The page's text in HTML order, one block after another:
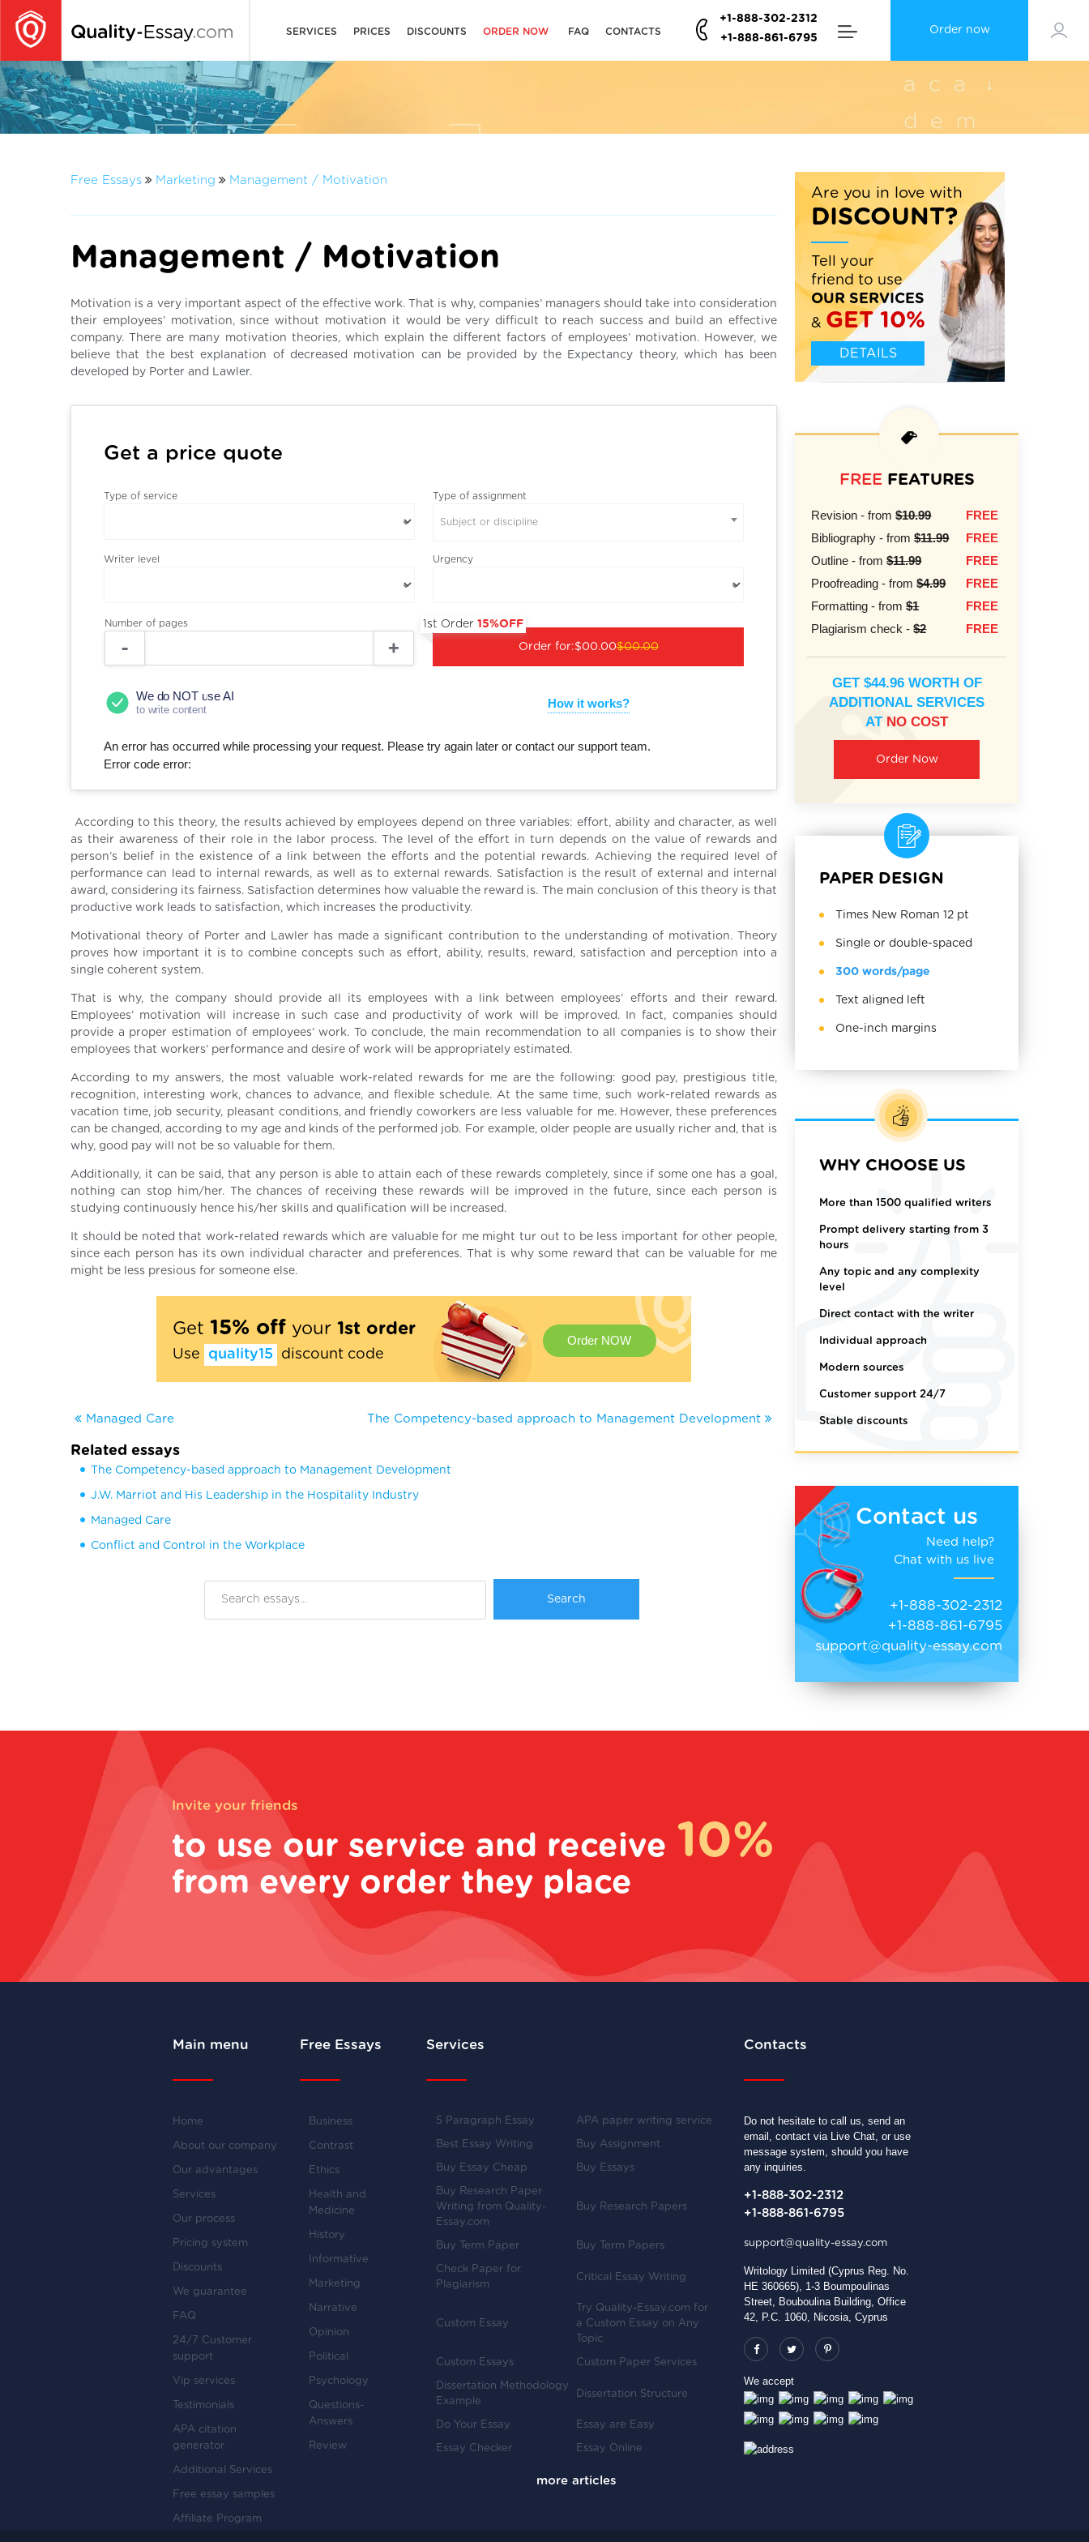
Order now
SERVICES PRICES DISCOUNTS ORDER NOW FAQ CONTACTS
+1-888-302-2312
+1-888-861-6795
Free Essays Marketing Management / Motivation
Management / Motivation
Motivation is a very important aspect of the effective work. That is why, companies’ managers should take into consideration
their employees’ motivation, since without motivation it would be very difficult to reach success and build an effective
company. There are many motivation theories, which explain the different factors of employees’ motivation. However, we
believe that the best explanation of decreased motivation can be provided by the Expectancy theory, which has been
developed by Porter and Lawler.
Get a price quote
Type of service Type of assignment
Subject or discipline
Writer level Urgency
Number of pages
Order for:
1st Order15%OFF
$00.00$00.00
We do NOT use AI
to write content How it works?
An error has occurred while processing your request. Please try again later or contact our support team.
Error code error:
According to this theory, the results achieved by employees depend on three variables: effort, ability and character, as well
as their awareness of their role in the labor process. The level of the effort in turn depends on the value of rewards and
person’s belief in the existence of a link between the efforts and the potential rewards. Achieving the required level of
performance can lead to internal rewards, as well as to external rewards. Satisfaction is the result of external and internal
award, considering its fairness. Satisfaction determines how valuable the reward is. The main conclusion of this theory is that
productive work leads to satisfaction, which increases the productivity.
Motivational theory of Porter and Lawler has made a significant contribution to the understanding of motivation. Theory
proves how important it is to combine concepts such as effort, ability, results, reward, satisfaction and perception into a
single coherent system.
That is why, the company should provide all its employees with a link between employees’ efforts and their reward.
Employees’ motivation will increase in such case and productivity of work will be improved. In fact, companies should
provide a proper estimation of employees’ work. To conclude, the main recommendation to all companies is to show their
employees that workers’ performance and desire of work will be appropriately estimated.
According to my answers, the most valuable work-related rewards for me are the following: good pay, prestigious title,
recognition, interesting work, chances to advance, and flexible schedule. At the same time, such work-related rewards as
vacation time, job security, pleasant conditions, and friendly coworkers are less valuable for me. However, these preferences
can be changed, according to my age and kinds of the performed job. For example, older people are usually richer and, that is
why, good pay will not be so valuable for them.
Additionally, it can be said, that any person is able to attain each of these rewards completely, since if some one has a goal,
nothing can stop him/her. The chances of receiving these rewards will be improved in the future, since each person is
studying continuously hence his/her skills and qualification will be increased.
It should be noted that work-related rewards which are valuable for me might tur out to be less important for other people,
since each person has its own individual character and preferences. That is why some reward that can be valuable for me
might be less presious for someone else.
Get 15% offyour 1st order
Use quality15 discount code
Order NOW
Managed Care The Competency-based approach to Management Development
Related essays
The Competency-based approach to Management Development
J.W. Marriot and His Leadership in the Hospitality Industry
Managed Care
Conflict and Control in the Workplace
Are you in love with
DISCOUNT?
Tell your
friend to use
OUR SERVICES
& GET 10%
DETAILS
FREEFEATURES
Revision - from$10.99
FREE
Bibliography - from$11.99
FREE
Outline - from$11.99
FREE
Proofreading - from$4.99
FREE
Formatting - from$1
FREE
Plagiarism check -$2 FREE
GET $44.96 WORTH OF
ADDITIONAL SERVICES
AT NO COST
Order Now
PAPER DESIGN
Times New Roman 12 pt
Single or double-spaced
300 words/page
Text aligned left
One-inch margins
WHY CHOOSE US
More than 1500 qualified writers
Prompt delivery starting from 3
hours
Any topic and any complexity
level
Direct contact with the writer
Individual approach
Modern sources
Customer support 24/7
Stable discounts
Contact us
Need help?
Chat with us live
+1-888-302-2312
+1-888-861-6795
support@quality-essay.com
Invite your friends
to use our service and receive 10%
from every order they place
Main menu
Home
About our company
Our advantages
Services
Our process
Pricing system
Discounts
We guarantee
FAQ
24/7 Customer
support
Vip services
Testimonials
APA citation
generator
Additional Services
Free essay samples
Affiliate Program
Free Essays
Business
Contrast
Ethics
Health and
Medicine
History
Informative
Marketing
Narrative
Opinion
Political
Psychology
Questions-
Answers
Review
Services
5 Paragraph Essay APA paper writing service
Best Essay Writing Buy Assignment
Buy Essay Cheap Buy Essays
Buy Research Paper
Writing from Quality-
Essay.com
Buy Research Papers
Buy Term Paper Buy Term Papers
Check Paper for
Plagiarism
Critical Essay Writing
Custom Essay
Try Quality-Essay.com for
a Custom Essay on Any
Topic
Custom Essays Custom Paper Services
Dissertation Methodology
Example
Dissertation Structure
Do Your Essay Essay are Easy
Essay Checker Essay Online
Contacts
Do not hesitate to call us, send an
email, contact via Live Chat, or use
message system, should you have
any inquiries.
+1-888-302-2312
+1-888-861-6795
support@quality-essay.com
Writology Limited (Cyprus Reg. No.
HE 360665), 1-3 Boumpoulinas
Street, Bouboulina Building, Office
42, P.C. 1060, Nicosia, Cyprus
We accept